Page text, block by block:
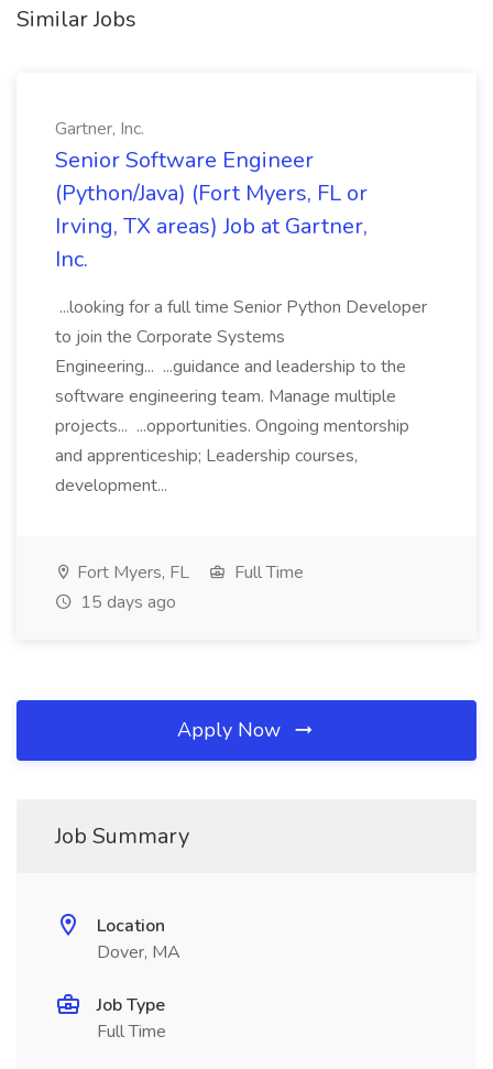
Similar Jobs
Gartner, Inc.
Senior Software Engineer
(Python/Java) (Fort Myers, FL or
Irving, TX areas) Job at Gartner,
Inc.
...looking for a full time Senior Python Developer
to join the Corporate Systems
Engineering... ...guidance and leadership to the
software engineering team. Manage multiple
projects... ...opportunities. Ongoing mentorship
and apprenticeship; Leadership courses,
development...
Fort Myers, FL
Full Time
15 days ago
Apply Now
Job Summary
Location
Dover, MA
Job Type
Full Time